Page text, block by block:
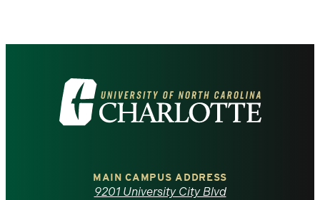
Visit
the
MAIN CAMPUS ADDRESS
9201 University City Blvd